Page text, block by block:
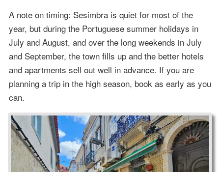
A note on timing: Sesimbra is quiet for most of the
year, but during the Portuguese summer holidays in
July and August, and over the long weekends in July
and September, the town fills up and the better hotels
and apartments sell out well in advance. If you are
planning a trip in the high season, book as early as you
can.